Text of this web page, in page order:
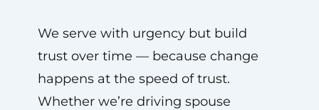
We serve with urgency but build
trust over time — because change
happens at the speed of trust.
Whether we’re driving spouse